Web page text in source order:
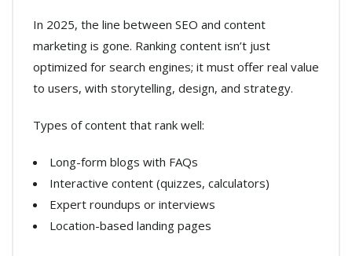
In 2025, the line between SEO and content
marketing is gone. Ranking content isn’t just
optimized for search engines; it must offer real value
to users, with storytelling, design, and strategy.
Types of content that rank well:
Long-form blogs with FAQs
Interactive content (quizzes, calculators)
Expert roundups or interviews
Location-based landing pages